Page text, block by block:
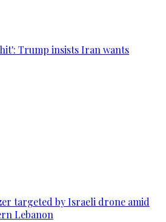
Trump insists Iran wants
targeted by Israeli drone amid
Lebanon